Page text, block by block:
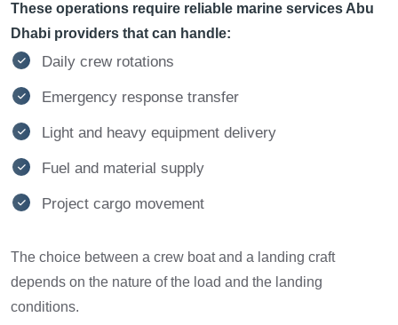
These operations require reliable marine services Abu
Dhabi providers that can handle:
Daily crew rotations
Emergency response transfer
Light and heavy equipment delivery
Fuel and material supply
Project cargo movement
The choice between a crew boat and a landing craft
depends on the nature of the load and the landing
conditions.